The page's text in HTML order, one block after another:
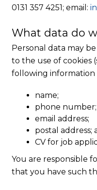
0131 357 4251; email:
What data do
Personal data may
to the use of cookies
following information
name;
phone number;
email address;
postal address;
CV for job
You are responsible
that you have such